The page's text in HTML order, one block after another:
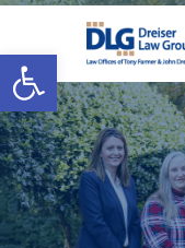
Open toolbar